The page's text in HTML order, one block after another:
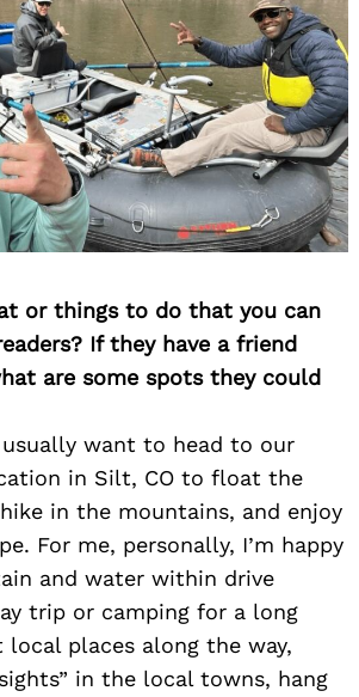
or things to do that you can
If they have a friend
are some spots they could
want to head to our
in Silt, CO to float the
in the mountains, and enjoy
For me, personally, I’m happy
and water within drive
trip or camping for a long
local places along the way,
in the local towns, hang